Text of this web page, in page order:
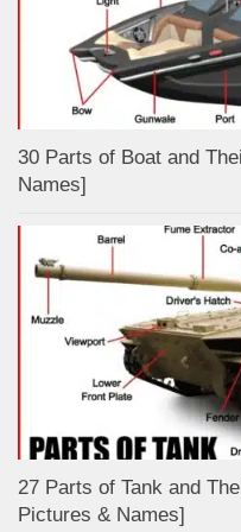
30 Parts of Boat and
Names]
27 Parts of Tank and
Pictures & Names]